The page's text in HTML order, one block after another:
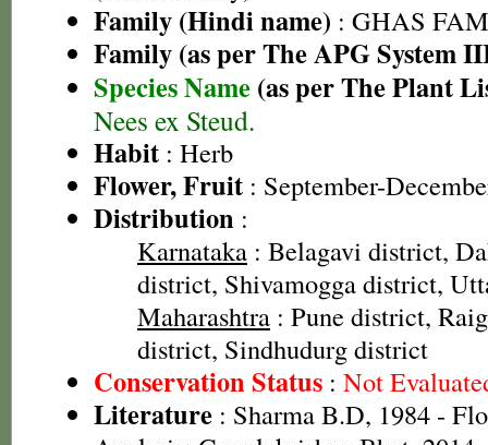
Family (Hindi name) : GHAS
Family (as per The APG System
Species Name (as per The Plant
Nees ex Steud.
Habit : Herb
Flower, Fruit : September-
Distribution :
Karnataka : Belagavi district,
district, Shivamogga district,
Maharashtra : Pune district,
district, Sindhudurg district
Conservation Status : Not
Literature : Sharma B.D, 1984 -